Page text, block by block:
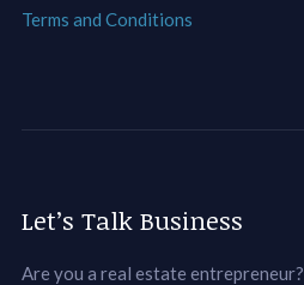
Terms and Conditions
Let’s Talk Business
Are you a real estate entrepreneur?